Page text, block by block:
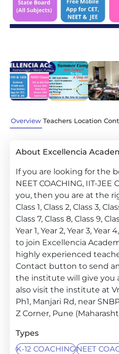
Overview Teachers Location
About Excellencia
If you are looking for the
NEET COACHING, IIT-JEE
you, then you are at the
Class 1, Class 2, Class 3,
Class 7, Class 8, Class 9,
Year 1, Year 2, Year 3,
to join Excellencia
highly experienced
Contact button to send
the institute will give you
also visit the institute at
Ph1, Manjari Rd, near
Z Corner, Pune
Types
K-12 COACHINGNEET